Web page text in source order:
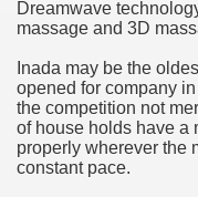
Dreamwave
massage and 3D
Inada may be the
opened for company
the competition not
of house holds have a
properly wherever the
constant pace.
Advertising
Full Human anatomy
For a Greater